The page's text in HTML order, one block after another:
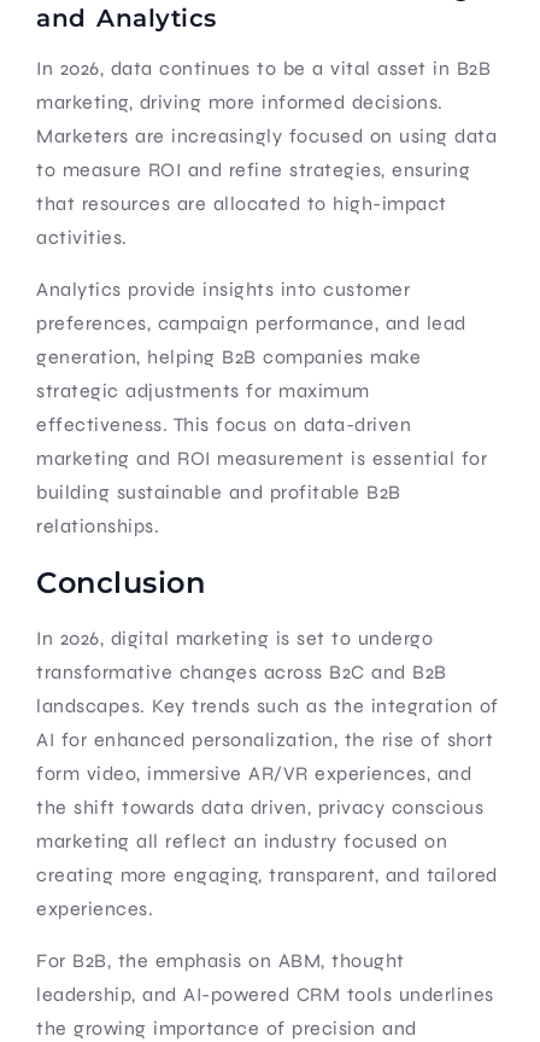
and Analytics
In 2026, data continues to be a vital asset in B2B
marketing, driving more informed decisions.
Marketers are increasingly focused on using data
to measure ROI and refine strategies, ensuring
that resources are allocated to high-impact
activities.
Analytics provide insights into customer
preferences, campaign performance, and lead
generation, helping B2B companies make
strategic adjustments for maximum
effectiveness. This focus on data-driven
marketing and ROI measurement is essential for
building sustainable and profitable B2B
relationships.
Conclusion
In 2026, digital marketing is set to undergo
transformative changes across B2C and B2B
landscapes. Key trends such as the integration of
AI for enhanced personalization, the rise of short
form video, immersive AR/VR experiences, and
the shift towards data driven, privacy conscious
marketing all reflect an industry focused on
creating more engaging, transparent, and tailored
experiences.
For B2B, the emphasis on ABM, thought
leadership, and AI-powered CRM tools underlines
the growing importance of precision and